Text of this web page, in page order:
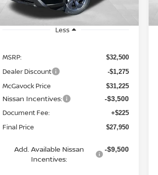
In Stock Ext.
Less
MSRP: $32,500
Dealer Discount -$1,275
McGavock Price $31,225
Nissan Incentives: -$3,500
Document Fee: +$225
Final Price $27,950
Add. Available Nissan
Incentives:
-$9,500